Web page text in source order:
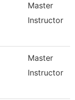
Master
Instructor
Master
Instructor